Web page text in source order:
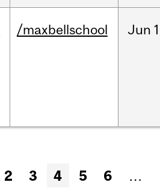
/maxbellschool Jun
2 3 4 5 6
…